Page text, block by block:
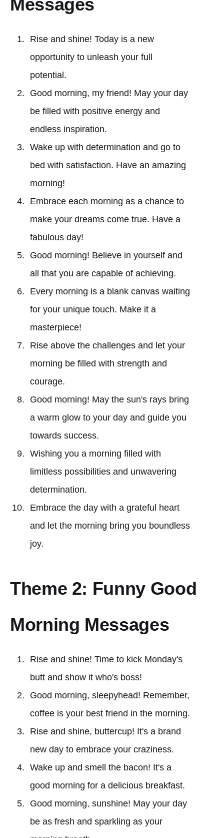
Messages
Rise and shine! Today is a new
opportunity to unleash your full
potential.
Good morning, my friend! May your day
be filled with positive energy and
endless inspiration.
Wake up with determination and go to
bed with satisfaction. Have an amazing
morning!
Embrace each morning as a chance to
make your dreams come true. Have a
fabulous day!
Good morning! Believe in yourself and
all that you are capable of achieving.
Every morning is a blank canvas waiting
for your unique touch. Make it a
masterpiece!
Rise above the challenges and let your
morning be filled with strength and
courage.
Good morning! May the sun's rays bring
a warm glow to your day and guide you
towards success.
Wishing you a morning filled with
limitless possibilities and unwavering
determination.
Embrace the day with a grateful heart
and let the morning bring you boundless
joy.
Theme 2: Funny Good
Morning Messages
Rise and shine! Time to kick Monday's
butt and show it who's boss!
Good morning, sleepyhead! Remember,
coffee is your best friend in the morning.
Rise and shine, buttercup! It's a brand
new day to embrace your craziness.
Wake up and smell the bacon! It's a
good morning for a delicious breakfast.
Good morning, sunshine! May your day
be as fresh and sparkling as your